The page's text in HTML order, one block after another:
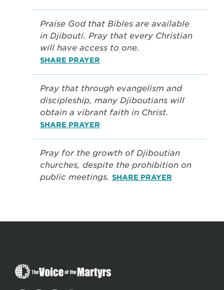
Praise God that Bibles are available
in Djibouti. Pray that every Christian
will have access to one.
SHARE PRAYER
Pray that through evangelism and
discipleship, many Djiboutians will
obtain a vibrant faith in Christ.
SHARE PRAYER
Pray for the growth of Djiboutian
churches, despite the prohibition on
public meetings. SHARE PRAYER
The
Voice